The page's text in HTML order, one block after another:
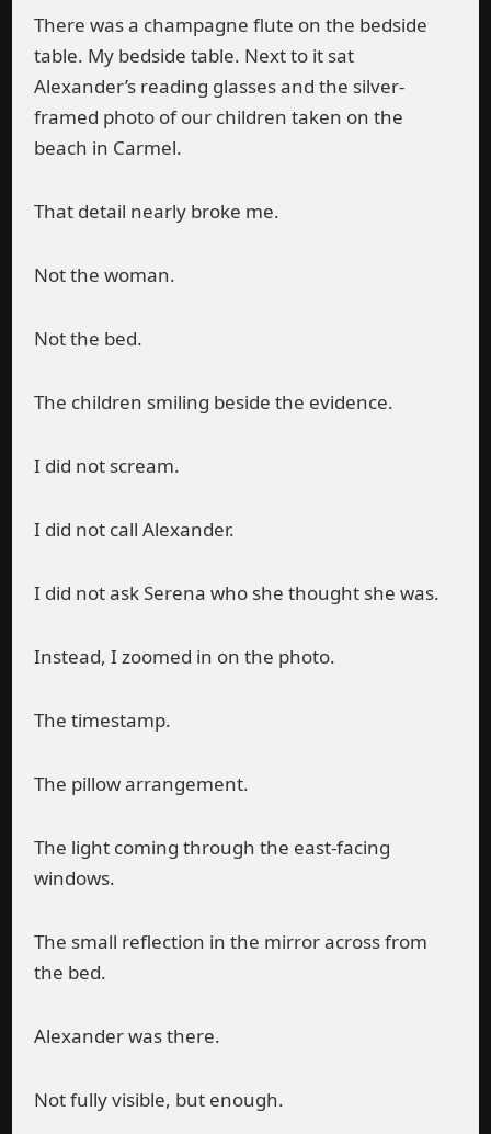
There was a champagne flute on the bedside
table. My bedside table. Next to it sat
Alexander’s reading glasses and the silver-
framed photo of our children taken on the
beach in Carmel.
That detail nearly broke me.
Not the woman.
Not the bed.
The children smiling beside the evidence.
I did not scream.
I did not call Alexander.
I did not ask Serena who she thought she was.
Instead, I zoomed in on the photo.
The timestamp.
The pillow arrangement.
The light coming through the east-facing
windows.
The small reflection in the mirror across from
the bed.
Alexander was there.
Not fully visible, but enough.